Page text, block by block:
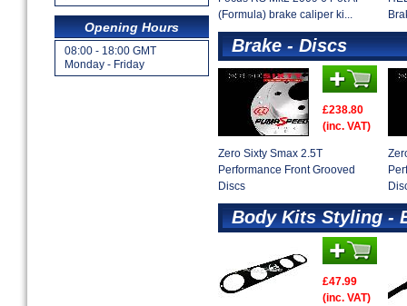
Opening Hours
08:00 - 18:00 GMT
Monday - Friday
(Formula) brake caliper ki...
Brake - Discs
£238.80
(inc. VAT)
Zero Sixty Smax 2.5T
Performance Front Grooved
Discs
Body Kits Styling -
£47.99
(inc. VAT)